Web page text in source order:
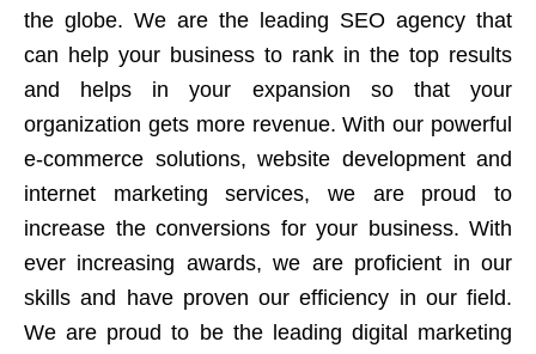
the globe. We are the leading SEO agency that
can help your business to rank in the top results
and helps in your expansion so that your
organization gets more revenue. With our powerful
e-commerce solutions, website development and
internet marketing services, we are proud to
increase the conversions for your business. With
ever increasing awards, we are proficient in our
skills and have proven our efficiency in our field.
We are proud to be the leading digital marketing